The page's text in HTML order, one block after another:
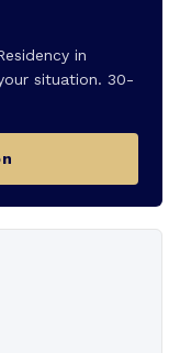
in
situation. 30-